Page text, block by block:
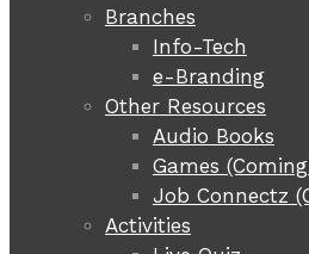
Branches
Info-Tech
e-Branding
Other Resources
Audio Books
Games
Job Connectz
Activities